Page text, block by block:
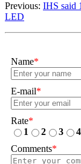
Previous: ​IHS said
LED
Name*
E-mail*
Rate*
1
2 3 4
Comments*